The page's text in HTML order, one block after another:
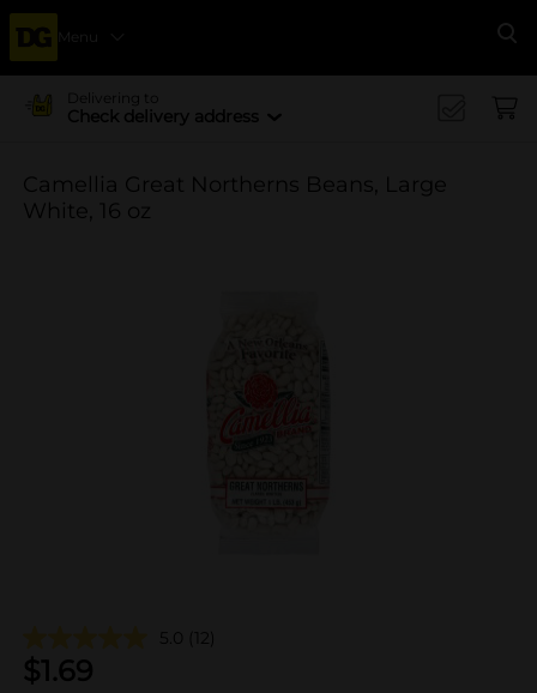
Menu
Delivering to
Check delivery address
Camellia Great Northerns Beans, Large
White, 16 oz
5.0 (12)
$1.69